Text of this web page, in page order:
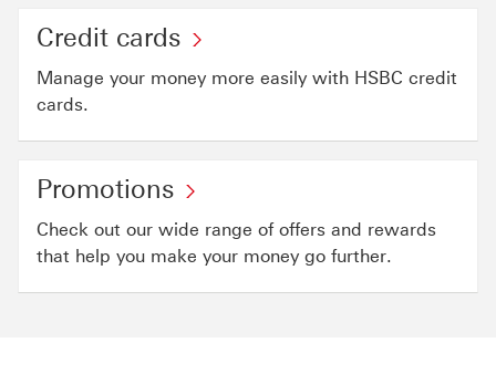
Credit cards
Manage your money more easily with HSBC credit
cards.
Promotions
Check out our wide range of offers and rewards
that help you make your money go further.